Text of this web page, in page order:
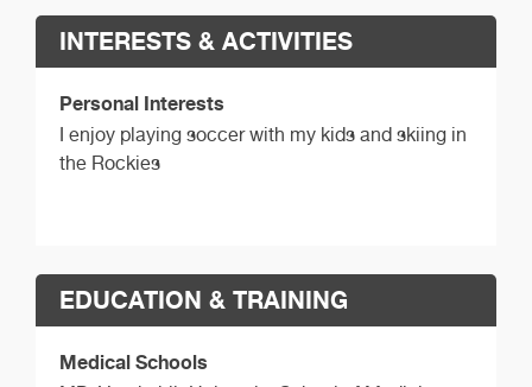
INTERESTS & ACTIVITIES
Personal Interests
I enjoy playing soccer with my kids and skiing in
the Rockies
EDUCATION & TRAINING
Medical Schools